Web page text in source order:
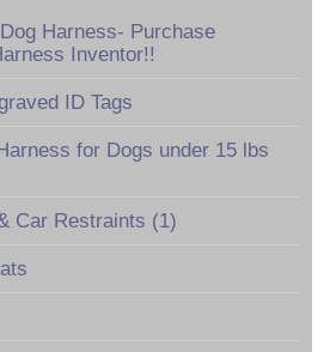
Harness- Purchase
Inventor!!
ID Tags
for Dogs under 15 lbs
Car Restraints (1)